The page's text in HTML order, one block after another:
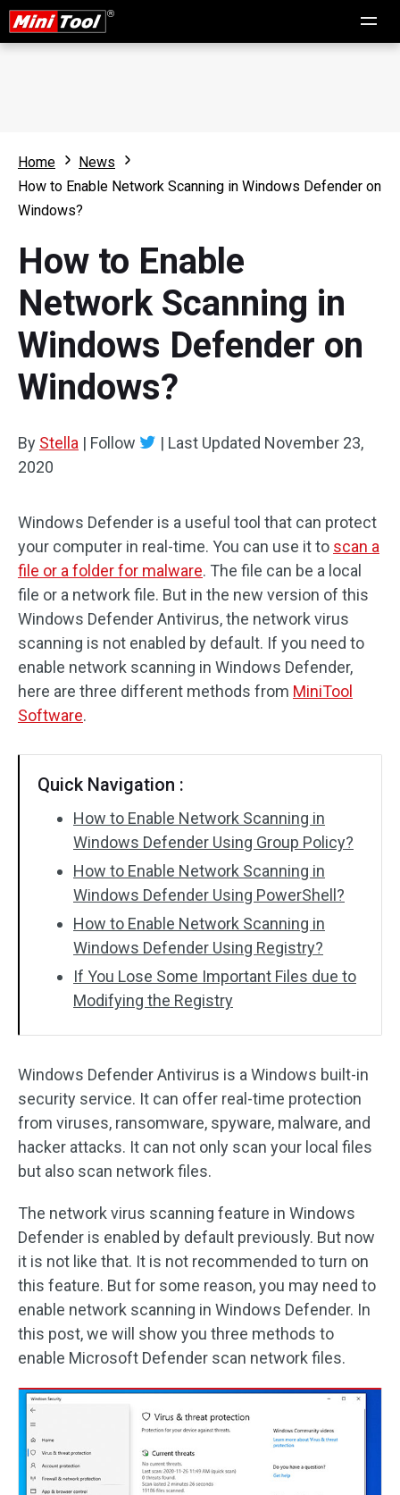
Home
News
How to Enable Network Scanning in Windows Defender on
Windows?
How to Enable
Network Scanning in
Windows Defender on
Windows?
By Stella | Follow | Last Updated November 23,
2020
Windows Defender is a useful tool that can protect
your computer in real-time. You can use it to scan a
file or a folder for malware. The file can be a local
file or a network file. But in the new version of this
Windows Defender Antivirus, the network virus
scanning is not enabled by default. If you need to
enable network scanning in Windows Defender,
here are three different methods from MiniTool
Software.
Quick Navigation :
How to Enable Network Scanning in
Windows Defender Using Group Policy?
How to Enable Network Scanning in
Windows Defender Using PowerShell?
How to Enable Network Scanning in
Windows Defender Using Registry?
If You Lose Some Important Files due to
Modifying the Registry
Windows Defender Antivirus is a Windows built-in
security service. It can offer real-time protection
from viruses, ransomware, spyware, malware, and
hacker attacks. It can not only scan your local files
but also scan network files.
The network virus scanning feature in Windows
Defender is enabled by default previously. But now
it is not like that. It is not recommended to turn on
this feature. But for some reason, you may need to
enable network scanning in Windows Defender. In
this post, we will show you three methods to
enable Microsoft Defender scan network files.